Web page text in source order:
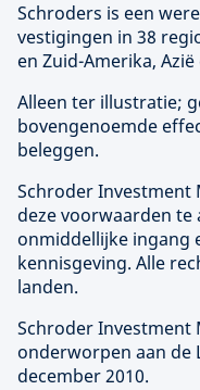
Schroders is een
vestigingen in 38
en Zuid-Amerika,
Alleen ter illustratie;
bovengenoemde
beleggen.
Schroder Investment
deze voorwaarden
onmiddellijke ingang
kennisgeving. Alle
landen.
Schroder Investment
onderworpen aan de
december 2010.